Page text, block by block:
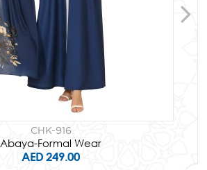
CHK-916
Abaya-Formal Wear
AED 249.00